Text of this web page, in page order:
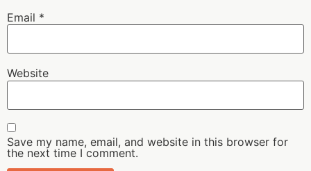
Email *
Website
Save my name, email, and website in this browser for
the next time I comment.